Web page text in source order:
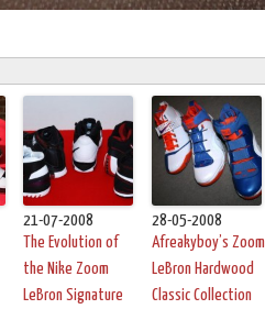
21-07-2008
The Evolution of
the Nike Zoom
LeBron Signature
28-05-2008
Afreakyboy’s Zoom
LeBron Hardwood
Classic Collection